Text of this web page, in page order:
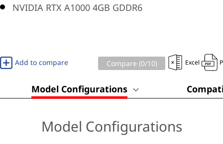
NVIDIA RTX A1000 4GB GDDR6
Add to compare Compare (0/10) Excel
Model Configurations
Model Configurations